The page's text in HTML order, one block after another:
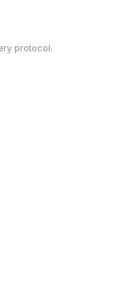
protocol.